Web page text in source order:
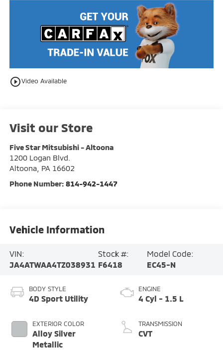
play_circle_outlineVideo Available
Visit our Store
Five Star Mitsubishi - Altoona
1200 Logan Blvd.
Altoona, PA 16602
Phone Number: 814-942-1447
Vehicle Information
VIN:
JA4ATWAA4TZ038931
Stock #:
F6418
Model Code:
EC45-N
BODY STYLE
4D Sport Utility
EXTERIOR COLOR
Alloy Silver
Metallic
ENGINE
4 Cyl - 1.5 L
TRANSMISSION
CVT